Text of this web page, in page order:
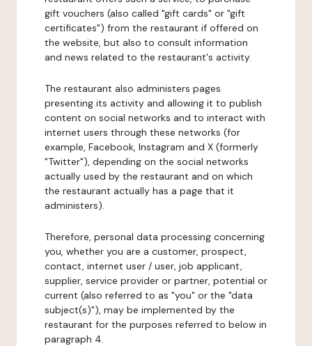
gift vouchers (also called "gift cards" or "gift
certificates") from the restaurant if offered on
the website, but also to consult information
and news related to the restaurant's activity.
The restaurant also administers pages
presenting its activity and allowing it to publish
content on social networks and to interact with
internet users through these networks (for
example, Facebook, Instagram and X (formerly
"Twitter"), depending on the social networks
actually used by the restaurant and on which
the restaurant actually has a page that it
administers).
Therefore, personal data processing concerning
you, whether you are a customer, prospect,
contact, internet user / user, job applicant,
supplier, service provider or partner, potential or
current (also referred to as "you" or the "data
subject(s)"), may be implemented by the
restaurant for the purposes referred to below in
paragraph 4.